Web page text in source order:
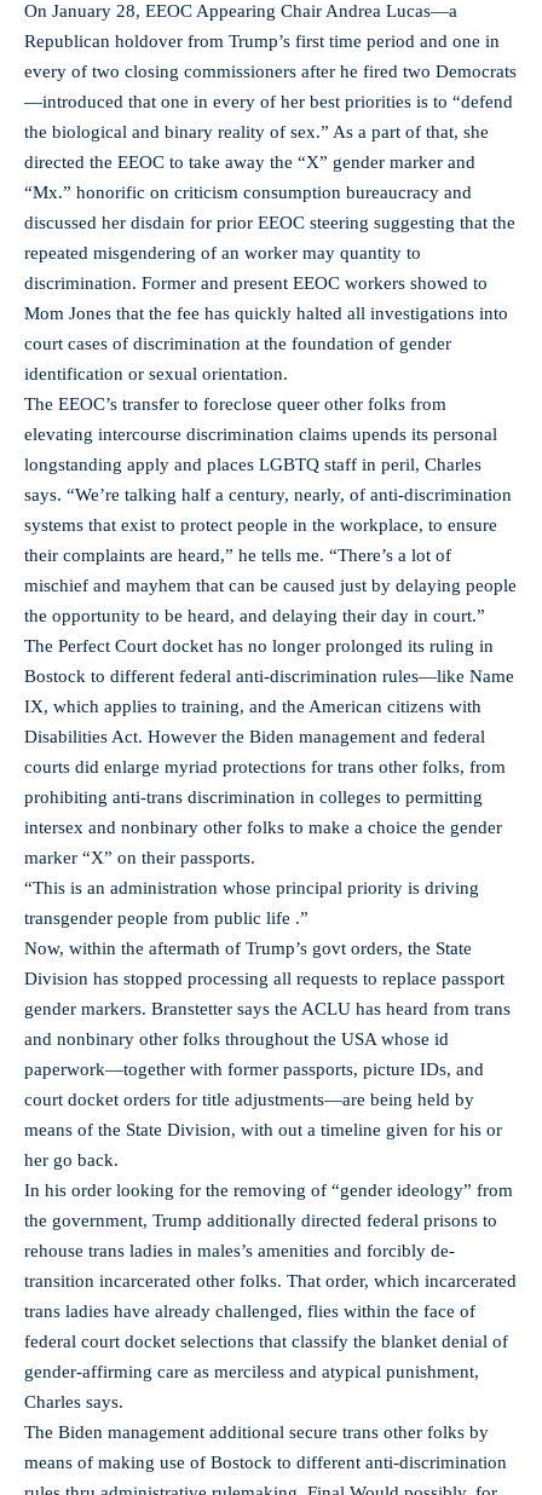
On January 28, EEOC Appearing Chair Andrea Lucas—a
Republican holdover from Trump’s first time period and one in
every of two closing commissioners after he fired two Democrats
—introduced that one in every of her best priorities is to “defend
the biological and binary reality of sex.” As a part of that, she
directed the EEOC to take away the “X” gender marker and
“Mx.” honorific on criticism consumption bureaucracy and
discussed her disdain for prior EEOC steering suggesting that the
repeated misgendering of an worker may quantity to
discrimination. Former and present EEOC workers showed to
Mom Jones that the fee has quickly halted all investigations into
court cases of discrimination at the foundation of gender
identification or sexual orientation.
The EEOC’s transfer to foreclose queer other folks from
elevating intercourse discrimination claims upends its personal
longstanding apply and places LGBTQ staff in peril, Charles
says. “We’re talking half a century, nearly, of anti-discrimination
systems that exist to protect people in the workplace, to ensure
their complaints are heard,” he tells me. “There’s a lot of
mischief and mayhem that can be caused just by delaying people
the opportunity to be heard, and delaying their day in court.”
The Perfect Court docket has no longer prolonged its ruling in
Bostock to different federal anti-discrimination rules—like Name
IX, which applies to training, and the American citizens with
Disabilities Act. However the Biden management and federal
courts did enlarge myriad protections for trans other folks, from
prohibiting anti-trans discrimination in colleges to permitting
intersex and nonbinary other folks to make a choice the gender
marker “X” on their passports.
“This is an administration whose principal priority is driving
transgender people from public life .”
Now, within the aftermath of Trump’s govt orders, the State
Division has stopped processing all requests to replace passport
gender markers. Branstetter says the ACLU has heard from trans
and nonbinary other folks throughout the USA whose id
paperwork—together with former passports, picture IDs, and
court docket orders for title adjustments—are being held by
means of the State Division, with out a timeline given for his or
her go back.
In his order looking for the removing of “gender ideology” from
the government, Trump additionally directed federal prisons to
rehouse trans ladies in males’s amenities and forcibly de-
transition incarcerated other folks. That order, which incarcerated
trans ladies have already challenged, flies within the face of
federal court docket selections that classify the blanket denial of
gender-affirming care as merciless and atypical punishment,
Charles says.
The Biden management additional secure trans other folks by
means of making use of Bostock to different anti-discrimination